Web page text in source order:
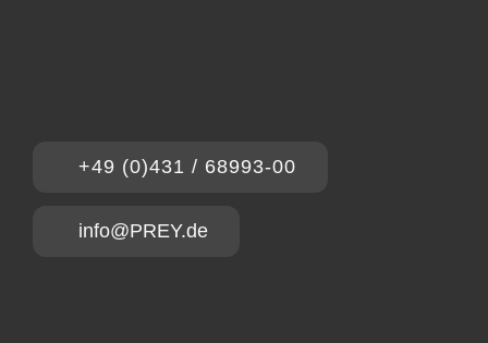
+49 (0)431 / 68993-00
info@PREY.de